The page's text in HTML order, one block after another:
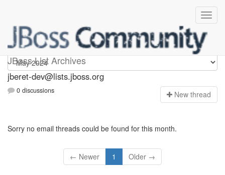
JBoss List Archives
Jberet-dev
jberet-dev@lists.jboss.org
0 discussions New thread
Sorry no email threads could be found for this month.
← Newer 1 Older →